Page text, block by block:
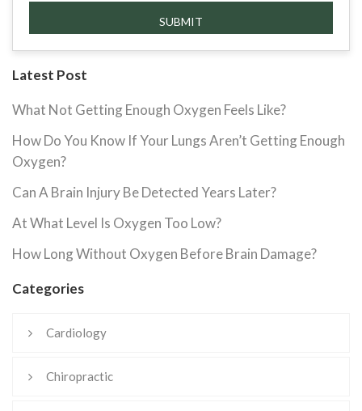
Latest Post
What Not Getting Enough Oxygen Feels Like?
How Do You Know If Your Lungs Aren’t Getting Enough
Oxygen?
Can A Brain Injury Be Detected Years Later?
At What Level Is Oxygen Too Low?
How Long Without Oxygen Before Brain Damage?
Categories
Cardiology
Chiropractic